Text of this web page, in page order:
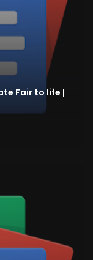
Fair to life |